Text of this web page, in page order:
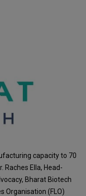
capacity to 70
Raches Ella, Head-
Bharat Biotech
Organisation (FLO)